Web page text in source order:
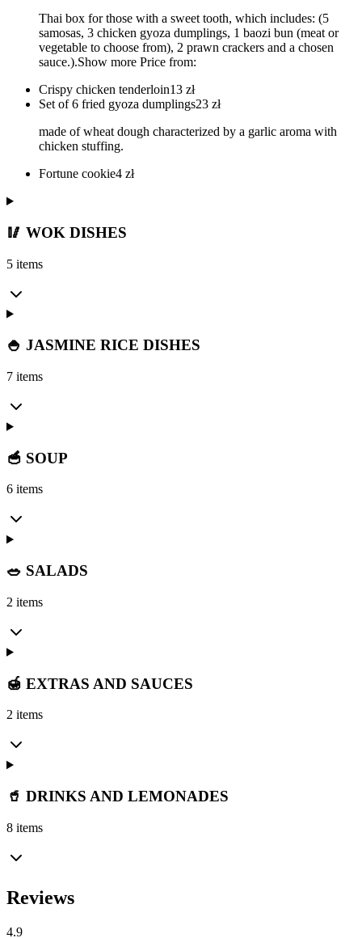
Thai box for those with a sweet tooth, which includes: (5
samosas, 3 chicken gyoza dumplings, 1 baozi bun (meat or
vegetable to choose from), 2 prawn crackers and a chosen
sauce.).Show more Price from:
Crispy chicken tenderloin13 zł
Set of 6 fried gyoza dumplings23 zł
made of wheat dough characterized by a garlic aroma with
chicken stuffing.
Fortune cookie4 zł
🥢 WOK DISHES
5 items
🍚 JASMINE RICE DISHES
7 items
🥣 SOUP
6 items
🥗 SALADS
2 items
🍯 EXTRAS AND SAUCES
2 items
🥤 DRINKS AND LEMONADES
8 items
Reviews
4.9